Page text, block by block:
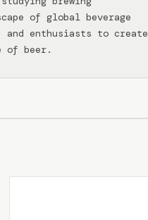
of global beverage
enthusiasts to create
of beer.